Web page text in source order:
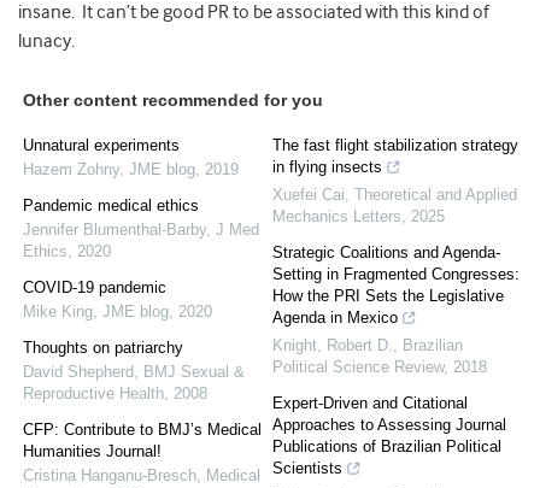
insane. It can’t be good PR to be associated with this kind of
lunacy.
Other content recommended for you
Unnatural experiments
Hazem Zohny, JME blog, 2019
Pandemic medical ethics
Jennifer Blumenthal-Barby, J Med
Ethics, 2020
COVID-19 pandemic
Mike King, JME blog, 2020
Thoughts on patriarchy
David Shepherd, BMJ Sexual &
Reproductive Health, 2008
CFP: Contribute to BMJ’s Medical
Humanities Journal!
Cristina Hanganu-Bresch, Medical
The fast flight stabilization strategy
in flying insects
Xuefei Cai, Theoretical and Applied
Mechanics Letters, 2025
Strategic Coalitions and Agenda-
Setting in Fragmented Congresses:
How the PRI Sets the Legislative
Agenda in Mexico
Knight, Robert D., Brazilian
Political Science Review, 2018
Expert-Driven and Citational
Approaches to Assessing Journal
Publications of Brazilian Political
Scientists